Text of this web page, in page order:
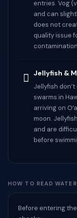
entries. Vog
and can
does not
quality issue
🡚 Jellyfish &
Jellyfish
swarms in
arriving on
moon.
and are
before
HOW TO READ
Before entering